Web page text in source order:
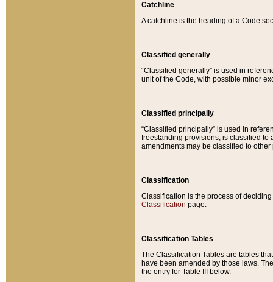
Catchline
A catchline is the heading of a Code
Classified generally
“Classified generally” is used in
unit of the Code, with possible minor
Classified principally
“Classified principally” is used in
freestanding provisions, is classified to
amendments may be classified to other
Classification
Classification is the process of
Classification page.
Classification Tables
The Classification Tables are tables
have been amended by those laws.
the entry for Table III below.